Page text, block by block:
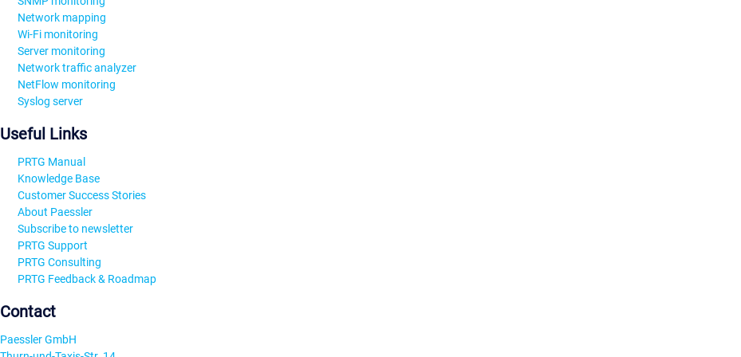
Network mapping
Wi-Fi monitoring
Server monitoring
Network traffic analyzer
NetFlow monitoring
Syslog server
Useful Links
PRTG Manual
Knowledge Base
Customer Success Stories
About Paessler
Subscribe to newsletter
PRTG Support
PRTG Consulting
PRTG Feedback & Roadmap
Contact
Paessler GmbH